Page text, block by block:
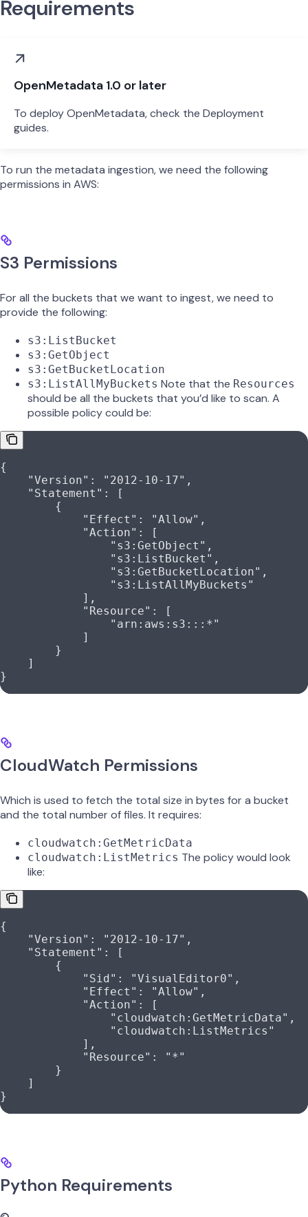
Requirements
OpenMetadata 1.0 or later
To deploy OpenMetadata, check the Deployment
guides.
To run the metadata ingestion, we need the following
permissions in AWS:
S3 Permissions
For all the buckets that we want to ingest, we need to
provide the following:
s3:ListBucket
s3:GetObject
s3:GetBucketLocation
s3:ListAllMyBuckets Note that the Resources
should be all the buckets that you’d like to scan. A
possible policy could be:
{
    "Version"
: "2012-10-17" ,
    "Statement"
: [
        {
            "Effect"
: "Allow" ,
            "Action"
: [
                "s3:GetObject"
,
                "s3:ListBucket"
,
                "s3:GetBucketLocation"
,
                "s3:ListAllMyBuckets"
            ],
            "Resource"
: [
                "arn:aws:s3:::*"
            ]
        }
    ]
}
CloudWatch Permissions
Which is used to fetch the total size in bytes for a bucket
and the total number of files. It requires:
cloudwatch:GetMetricData
cloudwatch:ListMetrics The policy would look
like:
{
    "Version"
: "2012-10-17" ,
    "Statement"
: [
        {
            "Sid"
: "VisualEditor0" ,
            "Effect"
: "Allow" ,
            "Action"
: [
                "cloudwatch:GetMetricData"
,
                "cloudwatch:ListMetrics"
            ],
            "Resource"
:
"*"
        }
    ]
}
Python Requirements